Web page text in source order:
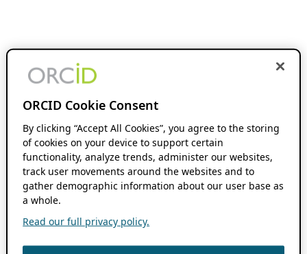
ORCID Cookie Consent
By clicking “Accept All Cookies”, you agree to the storing
of cookies on your device to support certain
functionality, analyze trends, administer our websites,
track user movements around the websites and to
gather demographic information about our user base as
a whole.
Read our full privacy policy.